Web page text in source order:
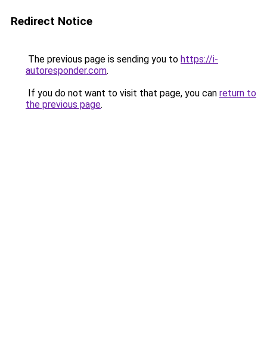
Redirect Notice
The previous page is sending you to https://i-
autoresponder.com.
If you do not want to visit that page, you can return to
the previous page.